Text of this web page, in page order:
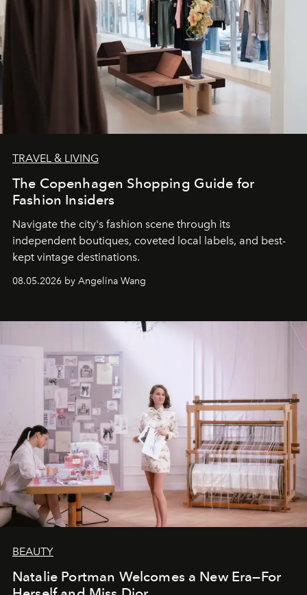
TRAVEL & LIVING
The Copenhagen Shopping Guide for
Fashion Insiders
Navigate the city's fashion scene through its
independent boutiques, coveted local labels, and best-
kept vintage destinations.
08.05.2026 by Angelina Wang
BEAUTY
Natalie Portman Welcomes a New Era—For